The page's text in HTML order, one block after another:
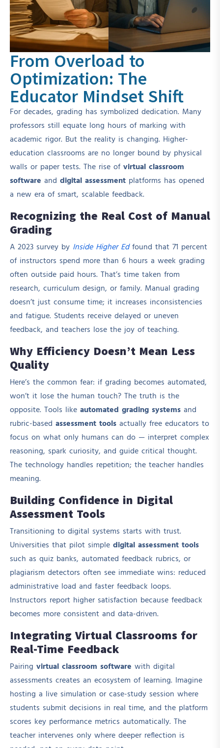
From Overload to
Optimization: The
Educator Mindset Shift
For decades, grading has symbolized dedication. Many
professors still equate long hours of marking with
academic rigor. But the reality is changing. Higher-
education classrooms are no longer bound by physical
walls or paper tests. The rise of virtual classroom
software and digital assessment platforms has opened
a new era of smart, scalable feedback.
Recognizing the Real Cost of Manual
Grading
A 2023 survey by Inside Higher Edfound that 71 percent
of instructors spend more than 6 hours a week grading
often outside paid hours. That’s time taken from
research, curriculum design, or family. Manual grading
doesn’t just consume time; it increases inconsistencies
and fatigue. Students receive delayed or uneven
feedback, and teachers lose the joy of teaching.
Why Efficiency Doesn’t Mean Less
Quality
Here’s the common fear: if grading becomes automated,
won’t it lose the human touch? The truth is the
opposite. Tools like automated grading systems and
rubric-based assessment tools actually free educators to
focus on what only humans can do — interpret complex
reasoning, spark curiosity, and guide critical thought.
The technology handles repetition; the teacher handles
meaning.
Building Confidence in Digital
Assessment Tools
Transitioning to digital systems starts with trust.
Universities that pilot simple digital assessment tools
such as quiz banks, automated feedback rubrics, or
plagiarism detectors often see immediate wins: reduced
administrative load and faster feedback loops.
Instructors report higher satisfaction because feedback
becomes more consistent and data-driven.
Integrating Virtual Classrooms for
Real-Time Feedback
Pairing virtual classroom software with digital
assessments creates an ecosystem of learning. Imagine
hosting a live simulation or case-study session where
students submit decisions in real time, and the platform
scores key performance metrics automatically. The
teacher intervenes only where deeper reflection is